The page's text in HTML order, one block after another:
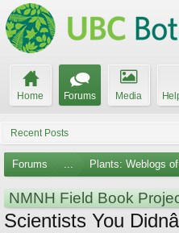
Home Forums Media
Recent Posts
Forums ... Plants: Weblogs
NMNH Field Book
Scientists You